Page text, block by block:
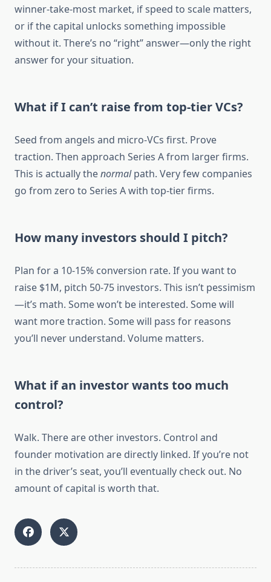
winner-take-most market, if speed to scale matters,
or if the capital unlocks something impossible
without it. There’s no “right” answer—only the right
answer for your situation.
What if I can’t raise from top-tier VCs?
Seed from angels and micro-VCs first. Prove
traction. Then approach Series A from larger firms.
This is actually thenormalpath. Very few companies
go from zero to Series A with top-tier firms.
How many investors should I pitch?
Plan for a 10-15% conversion rate. If you want to
raise $1M, pitch 50-75 investors. This isn’t pessimism
—it’s math. Some won’t be interested. Some will
want more traction. Some will pass for reasons
you’ll never understand. Volume matters.
What if an investor wants too much
control?
Walk. There are other investors. Control and
founder motivation are directly linked. If you’re not
in the driver’s seat, you’ll eventually check out. No
amount of capital is worth that.